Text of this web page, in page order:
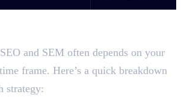
and SEM often depends on your
frame. Here’s a quick breakdown
strategy: